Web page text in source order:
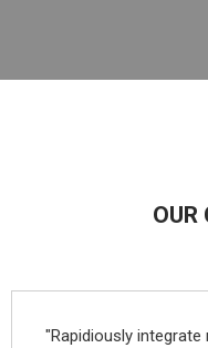
OUR
"Rapidiously